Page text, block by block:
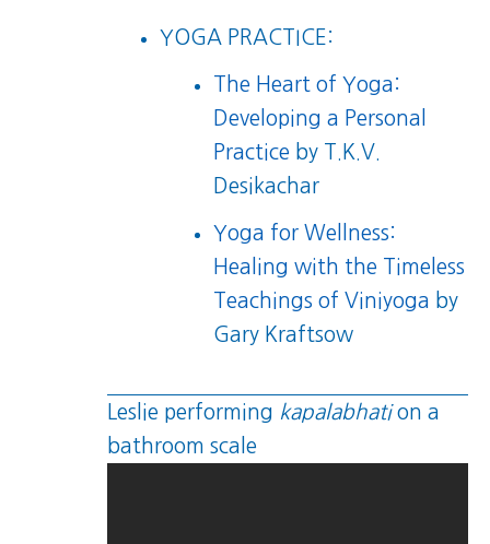
YOGA PRACTICE:
The Heart of Yoga:
Developing a Personal
Practice by T.K.V.
Desikachar
Yoga for Wellness:
Healing with the Timeless
Teachings of Viniyoga by
Gary Kraftsow
Leslie performing kapalabhation a
bathroom scale